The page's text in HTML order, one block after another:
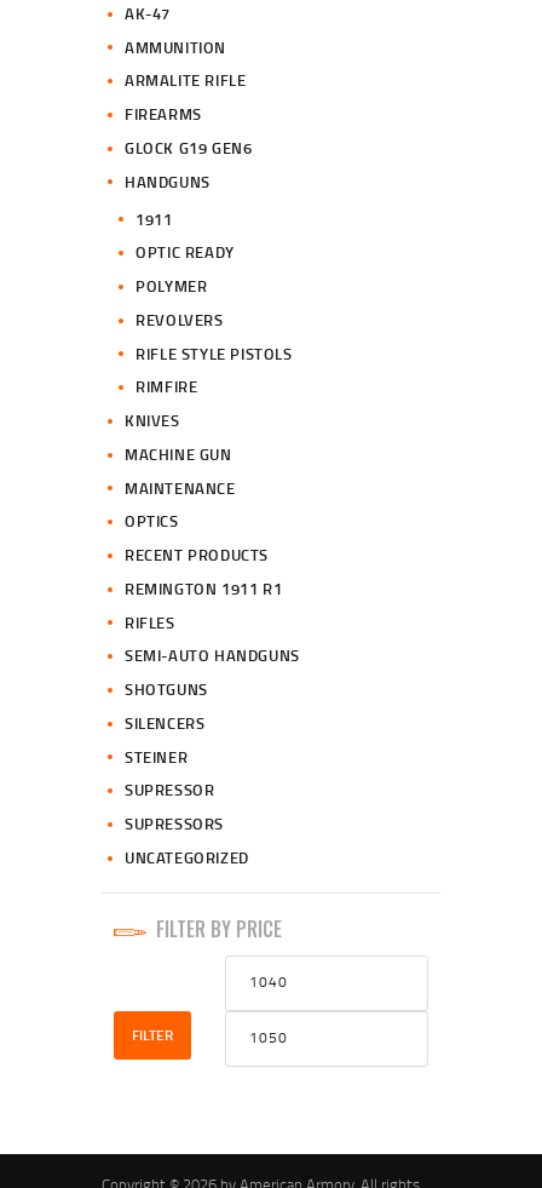
AK-47
AMMUNITION
ARMALITE RIFLE
FIREARMS
GLOCK G19 GEN6
HANDGUNS
1911
OPTIC READY
POLYMER
REVOLVERS
RIFLE STYLE PISTOLS
RIMFIRE
KNIVES
MACHINE GUN
MAINTENANCE
OPTICS
RECENT PRODUCTS
REMINGTON 1911 R1
RIFLES
SEMI-AUTO HANDGUNS
SHOTGUNS
SILENCERS
STEINER
SUPRESSOR
SUPRESSORS
UNCATEGORIZED
FILTER BY PRICE
Min
price
FILTER